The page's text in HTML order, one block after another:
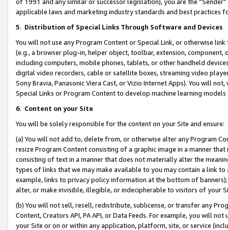
applicable laws and marketing industry standards and best practices
5. Distribution of Special Links Through Software and Devices
You will not use any Program Content or Special Link, or otherwise
(e.g., a browser plug-in, helper object, toolbar, extension,
including computers, mobile phones, tablets, or other handheld
digital video recorders, cable or satellite boxes, streaming video
Sony Bravia, Panasonic Viera Cast, or Vizio Internet Apps). You will
Special Links or Program Content to develop machine learning
6. Content on your Site
You will be solely responsible for the content on your Site and ensure:
(a) You will not add to, delete from, or otherwise alter any Program
resize Program Content consisting of a graphic image in a manner
consisting of text in a manner that does not materially alter the
types of links that we may make available to you may contain a link
example, links to privacy policy information at the bottom of
alter, or make invisible, illegible, or indecipherable to visitors of your
(b) You will not sell, resell, redistribute, sublicense, or transfer any
Content, Creators API, PA API, or Data Feeds. For example, you will
your Site or on or within any application, platform, site, or service